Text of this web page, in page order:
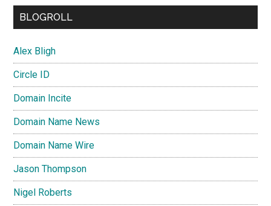
BLOGROLL
Alex Bligh
Circle ID
Domain Incite
Domain Name News
Domain Name Wire
Jason Thompson
Nigel Roberts